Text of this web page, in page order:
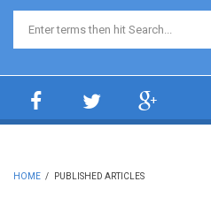
Search form
HOME / PUBLISHED ARTICLES